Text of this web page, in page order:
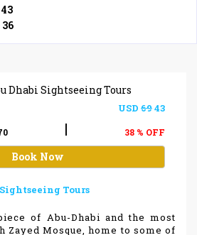
43
36
Dhabi Sightseeing Tours
USD 6943
| 38 % OFF
Book Now
Tours
of Abu-Dhabi and the most
Zayed Mosque, home to some of